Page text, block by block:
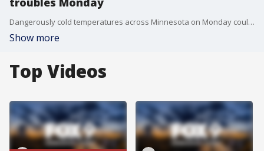
Dangerously cold temperatures across Minnesota on Monday could spell car trouble for those who park outdoors. FOX 9's Bill Keller shares the latest.
Show more
Top Videos